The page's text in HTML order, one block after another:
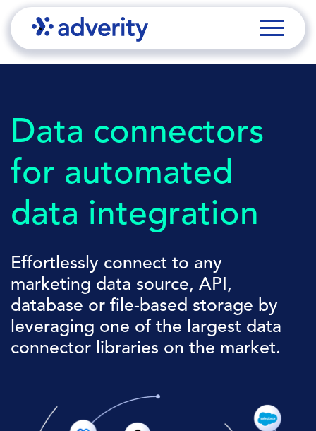
Data connectors
for automated
data integration
Effortlessly connect to any
marketing data source, API,
database or file-based storage by
leveraging one of the largest data
connector libraries on the market.